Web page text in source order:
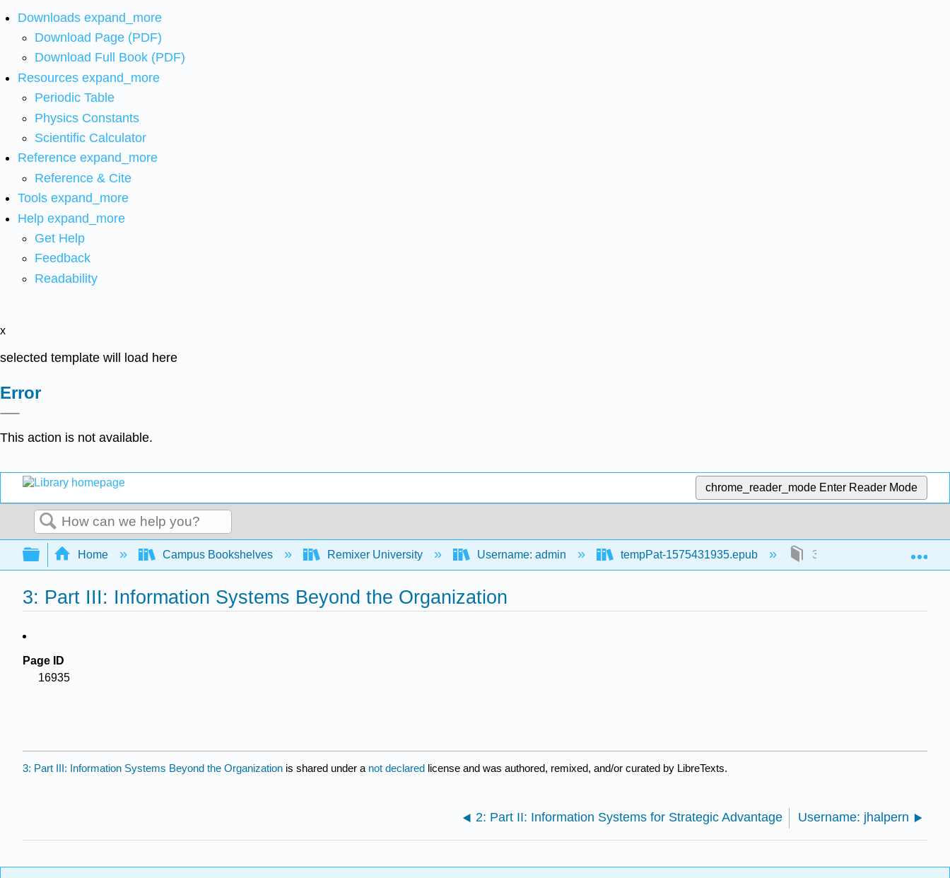
Downloads expand_more
Download Page (PDF)
Download Full Book (PDF)
Resources expand_more
Periodic Table
Physics Constants
Scientific Calculator
Reference expand_more
Reference & Cite
Tools expand_more
Help expand_more
Get Help
Feedback
Readability
x
selected template will load here
Error
This action is not available.
chrome_reader_mode Enter Reader Mode
Search
Expand/collapse global hierarchy
Home Campus Bookshelves Remixer University Username: admin tempPat-1575431935.epub 3: Part III: Information
3: Part III: Information Systems Beyond the Organization
Page ID
16935
3: Part III: Information Systems Beyond the Organization is shared under a not declared license and was authored, remixed, and/or curated by LibreTexts.
2: Part II: Information Systems for Strategic Advantage Username: jhalpern